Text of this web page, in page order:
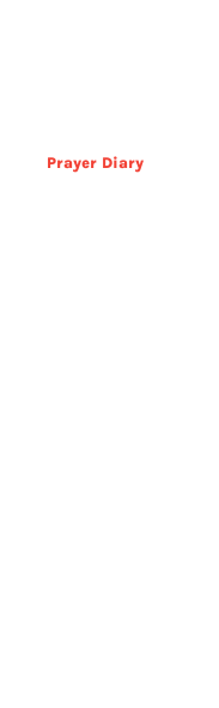
Prayer Diary